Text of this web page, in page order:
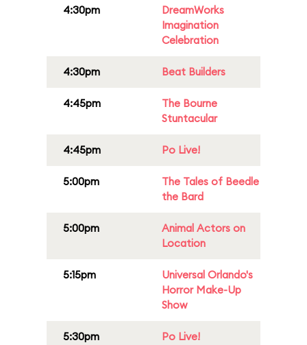
4:30pm
DreamWorks
Imagination
Celebration
4:30pm Beat Builders
4:45pm
The Bourne
Stuntacular
4:45pm Po Live!
5:00pm
The Tales of Beedle
the Bard
5:00pm
Animal Actors on
Location
5:15pm
Universal Orlando's
Horror Make-Up
Show
5:30pm Po Live!